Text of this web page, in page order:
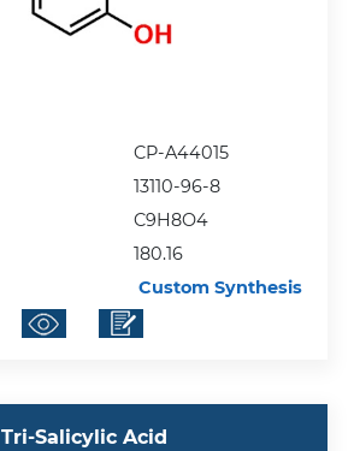
CP-A44015
13110-96-8
C9H8O4
180.16
Custom Synthesis
Tri-Salicylic Acid